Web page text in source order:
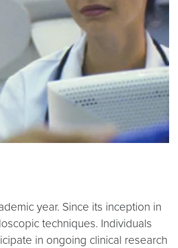
year. Since its inception in
techniques. Individuals
in ongoing clinical research